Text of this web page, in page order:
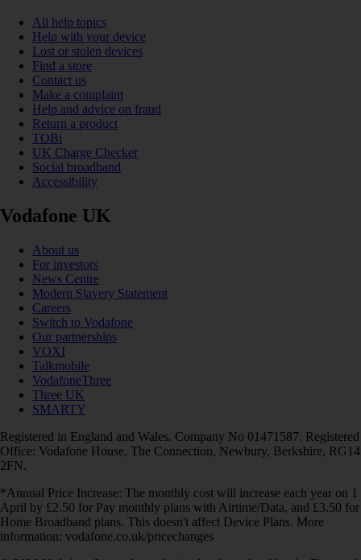
All help topics
Help with your device
Lost or stolen devices
Find a store
Contact us
Make a complaint
Help and advice on fraud
Return a product
TOBi
UK Charge Checker
Social broadband
Accessibility
Vodafone UK
About us
For investors
News Centre
Modern Slavery Statement
Careers
Switch to Vodafone
Our partnerships
VOXI
Talkmobile
VodafoneThree
Three UK
SMARTY
Registered in England and Wales. Company No 01471587. Registered
Office: Vodafone House, The Connection, Newbury, Berkshire, RG14
2FN.
*Annual Price Increase: The monthly cost will increase each year on 1
April by £2.50 for Pay monthly plans with Airtime/Data, and £3.50 for
Home Broadband plans. This doesn't affect Device Plans. More
information: vodafone.co.uk/pricechanges